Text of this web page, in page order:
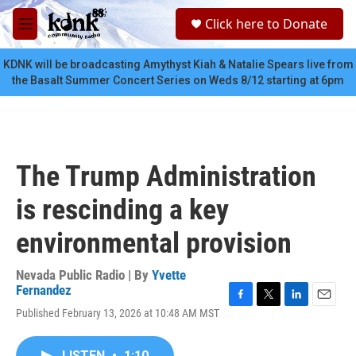
Skip to main content
M
e
n
u
c
Click here to Donate
KDNK will be broadcasting Amythyst Kiah & Natalie Spears live from
the Basalt Summer Concert Series on Weds 8/12 starting at 6pm
The Trump Administration
is rescinding a key
environmental provision
Nevada Public Radio | By Yvette
Fernandez
Published February 13, 2026 at 10:48 AM MST